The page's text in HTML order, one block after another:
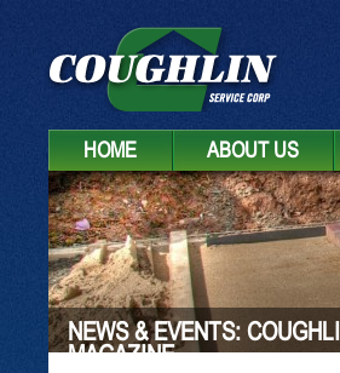
HOME ABOUT US
NEWS & EVENTS:
MAGAZINE